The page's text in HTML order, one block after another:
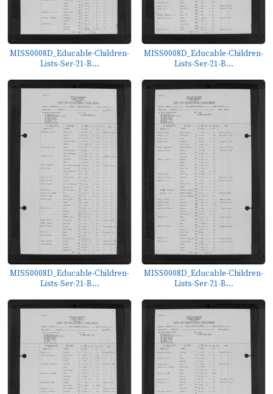
MISS0008D_Educable-Children-
Lists-Ser-21-B...
MISS0008D_Educable-Children-
Lists-Ser-21-B...
MISS0008D_Educable-Children-
Lists-Ser-21-B...
MISS0008D_Educable-Children-
Lists-Ser-21-B...